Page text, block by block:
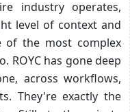
industry operates,
level of context and
of the most complex
ROYC has gone deep
across workflows,
They're exactly the